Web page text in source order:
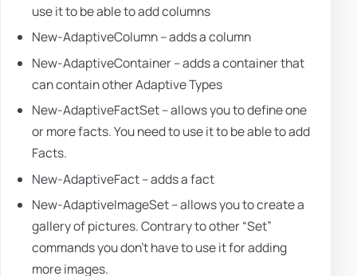
use it to be able to add columns
New-AdaptiveColumn – adds a column
New-AdaptiveContainer – adds a container that
can contain other Adaptive Types
New-AdaptiveFactSet – allows you to define one
or more facts. You need to use it to be able to add
Facts.
New-AdaptiveFact – adds a fact
New-AdaptiveImageSet – allows you to create a
gallery of pictures. Contrary to other “Set”
commands you don't have to use it for adding
more images.